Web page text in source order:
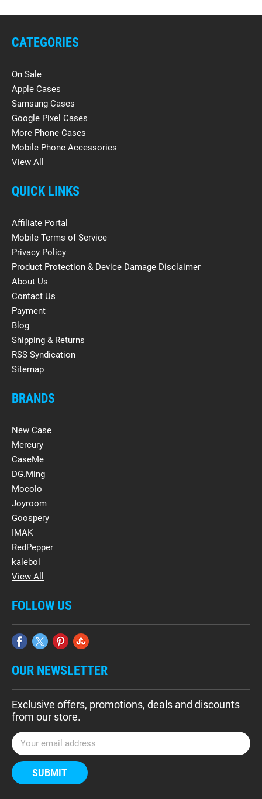
CATEGORIES
On Sale
Apple Cases
Samsung Cases
Google Pixel Cases
More Phone Cases
Mobile Phone Accessories
View All
QUICK LINKS
Affiliate Portal
Mobile Terms of Service
Privacy Policy
Product Protection & Device Damage Disclaimer
About Us
Contact Us
Payment
Blog
Shipping & Returns
RSS Syndication
Sitemap
BRANDS
New Case
Mercury
CaseMe
DG.Ming
Mocolo
Joyroom
Goospery
IMAK
RedPepper
kalebol
View All
FOLLOW US
OUR NEWSLETTER
Exclusive offers, promotions, deals and discounts
from our store.
E
m
a
i